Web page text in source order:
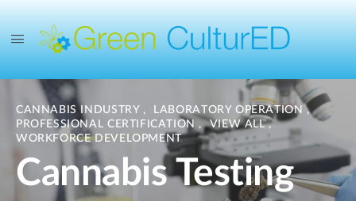
CANNABIS INDUSTRY , LABORATORY OPERATION,
PROFESSIONAL CERTIFICATION , VIEW ALL,
WORKFORCE DEVELOPMENT
Cannabis Testing